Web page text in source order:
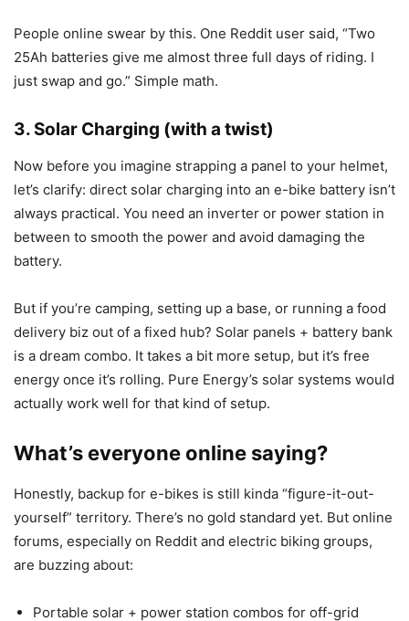
People online swear by this. One Reddit user said, “Two
25Ah batteries give me almost three full days of riding. I
just swap and go.” Simple math.
3. Solar Charging (with a twist)
Now before you imagine strapping a panel to your helmet,
let’s clarify: direct solar charging into an e-bike battery isn’t
always practical. You need an inverter or power station in
between to smooth the power and avoid damaging the
battery.
But if you’re camping, setting up a base, or running a food
delivery biz out of a fixed hub? Solar panels + battery bank
is a dream combo. It takes a bit more setup, but it’s free
energy once it’s rolling. Pure Energy’s solar systems would
actually work well for that kind of setup.
What’s everyone online saying?
Honestly, backup for e-bikes is still kinda “figure-it-out-
yourself” territory. There’s no gold standard yet. But online
forums, especially on Reddit and electric biking groups,
are buzzing about:
Portable solar + power station combos for off-grid